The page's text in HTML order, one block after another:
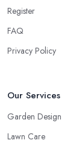
Register
FAQ
Privacy Policy
Our Services
Garden Design
Lawn Care